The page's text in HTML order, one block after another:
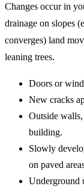
Changes occur in
drainage on slopes
converges) land
leaning trees.
Doors or
New cracks
Outside
building.
Slowly
on paved
Underground